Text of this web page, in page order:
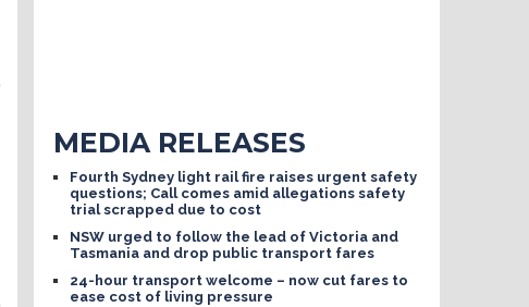
MEDIA RELEASES
Fourth Sydney light rail fire raises urgent safety
questions; Call comes amid allegations safety
trial scrapped due to cost
NSW urged to follow the lead of Victoria and
Tasmania and drop public transport fares
24-hour transport welcome – now cut fares to
ease cost of living pressure